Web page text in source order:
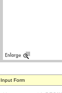
Input Form